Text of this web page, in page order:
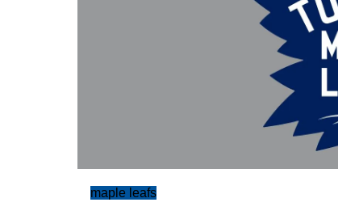
maple leafs